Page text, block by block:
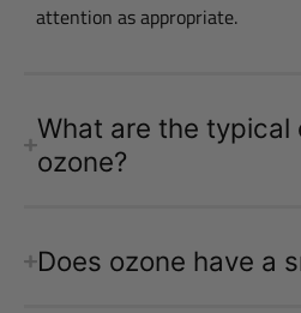
attention as appropriate.
What are the typical
ozone?
Does ozone have a